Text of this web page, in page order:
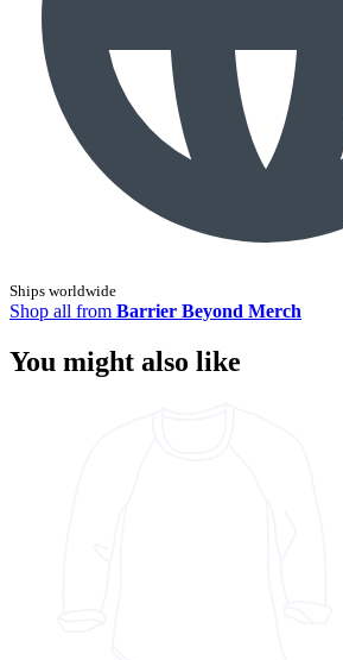
Ships worldwide
Shop all from Barrier Beyond Merch
You might also like